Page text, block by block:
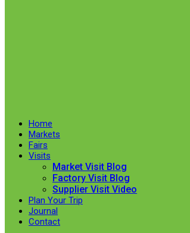
Home
Markets
Fairs
Visits
Market Visit Blog
Factory Visit Blog
Supplier Visit Video
Plan Your Trip
Journal
Contact